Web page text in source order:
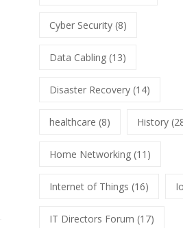
Cyber Security(8)
Data Cabling(13)
Disaster Recovery(14)
healthcare (8) History
Home Networking(11)
Internet of Things (16)
IT Directors Forum (17)